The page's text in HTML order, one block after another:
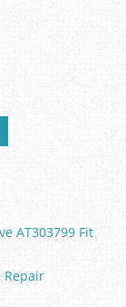
AT303799 Fit
Repair